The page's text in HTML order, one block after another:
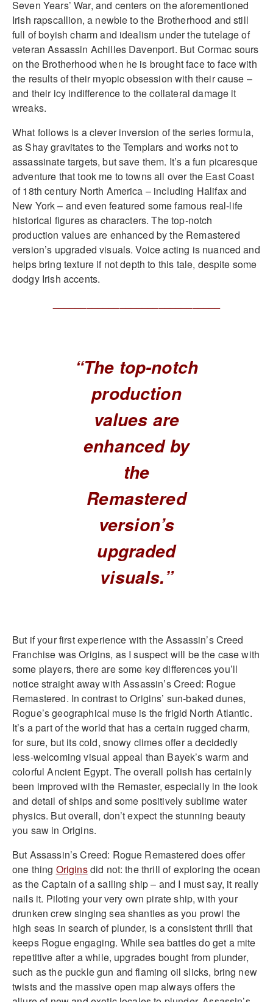
Seven Years’ War, and centers on the aforementioned
Irish rapscallion, a newbie to the Brotherhood and still
full of boyish charm and idealism under the tutelage of
veteran Assassin Achilles Davenport. But Cormac sours
on the Brotherhood when he is brought face to face with
the results of their myopic obsession with their cause –
and their icy indifference to the collateral damage it
wreaks.
What follows is a clever inversion of the series formula,
as Shay gravitates to the Templars and works not to
assassinate targets, but save them. It’s a fun picaresque
adventure that took me to towns all over the East Coast
of 18th century North America – including Halifax and
New York – and even featured some famous real-life
historical figures as characters. The top-notch
production values are enhanced by the Remastered
version’s upgraded visuals. Voice acting is nuanced and
helps bring texture if not depth to this tale, despite some
dodgy Irish accents.
“The top-notch
production
values are
enhanced by
the
Remastered
version’s
upgraded
visuals.”
But if your first experience with the Assassin’s Creed
Franchise was Origins, as I suspect will be the case with
some players, there are some key differences you’ll
notice straight away with Assassin’s Creed: Rogue
Remastered. In contrast to Origins’ sun-baked dunes,
Rogue’s geographical muse is the frigid North Atlantic.
It’s a part of the world that has a certain rugged charm,
for sure, but its cold, snowy climes offer a decidedly
less-welcoming visual appeal than Bayek’s warm and
colorful Ancient Egypt. The overall polish has certainly
been improved with the Remaster, especially in the look
and detail of ships and some positively sublime water
physics. But overall, don’t expect the stunning beauty
you saw in Origins.
But Assassin’s Creed: Rogue Remastered does offer
one thing Originsdid not: the thrill of exploring the ocean
as the Captain of a sailing ship – and I must say, it really
nails it. Piloting your very own pirate ship, with your
drunken crew singing sea shanties as you prowl the
high seas in search of plunder, is a consistent thrill that
keeps Rogue engaging. While sea battles do get a mite
repetitive after a while, upgrades bought from plunder,
such as the puckle gun and flaming oil slicks, bring new
twists and the massive open map always offers the